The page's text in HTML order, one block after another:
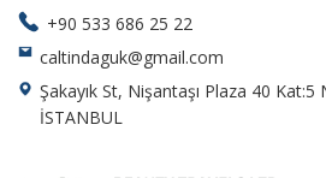
+90 533 686 25 22
caltindaguk@gmail.com
Şakayık St, Nişantaşı Plaza 40 Kat:5
İSTANBUL